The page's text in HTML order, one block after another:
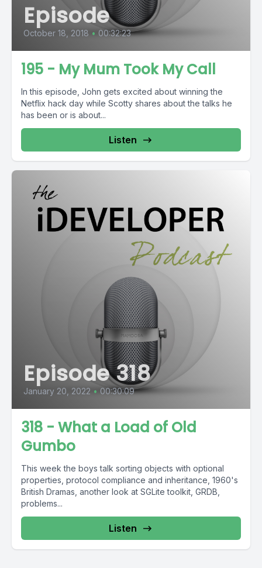
Episode
October 18, 2018 • 00:32:23
195 - My Mum Took My Call
In this episode, John gets excited about winning the
Netflix hack day while Scotty shares about the talks he
has been or is about...
Listen
Episode 318
January 20, 2022 • 00:30:09
318 - What a Load of Old
Gumbo
This week the boys talk sorting objects with optional
properties, protocol compliance and inheritance, 1960's
British Dramas, another look at SGLite toolkit, GRDB,
problems...
Listen